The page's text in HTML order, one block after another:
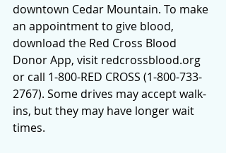
downtown Cedar Mountain. To make
an appointment to give blood,
download the Red Cross Blood
Donor App, visit redcrossblood.org
or call 1-800-RED CROSS (1-800-733-
2767). Some drives may accept walk-
ins, but they may have longer wait
times.